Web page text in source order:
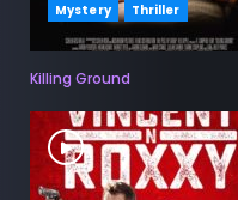
Mystery
Thriller
Killing Ground